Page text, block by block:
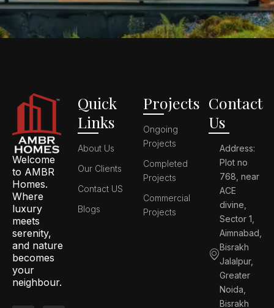
Welcome
to AMBR
Homes.
Where
luxury
meets
serenity,
and nature
becomes
your
neighbour.
Quick
Links
About Us
Our Clients
Contact US
Blogs
Projects
Ongoing
Projects
Completed
Projects
Commercial
Projects
Contact
Us
Address:
Plot no
768, near
ACE
divine,
Sector 1,
Aimnabad,
Bisrakh
Jalalpur,
Greater
Noida,
Bisrakh